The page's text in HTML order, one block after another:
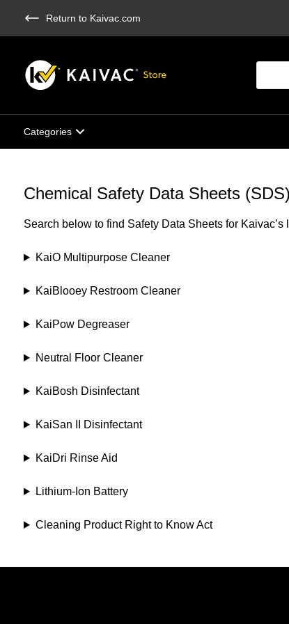
content
Return to Kaivac.com
Categories
Chemical Safety Data Sheets (SDS)
Search below to find Safety Data Sheets for
KaiO Multipurpose Cleaner
KaiBlooey Restroom Cleaner
KaiPow Degreaser
Neutral Floor Cleaner
KaiBosh Disinfectant
KaiSan II Disinfectant
KaiDri Rinse Aid
Lithium-Ion Battery
Cleaning Product Right to Know Act